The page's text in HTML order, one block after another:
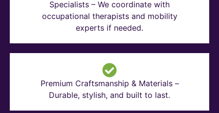
Specialists – We coordinate with
occupational therapists and mobility
experts if needed.
Premium Craftsmanship & Materials –
Durable, stylish, and built to last.